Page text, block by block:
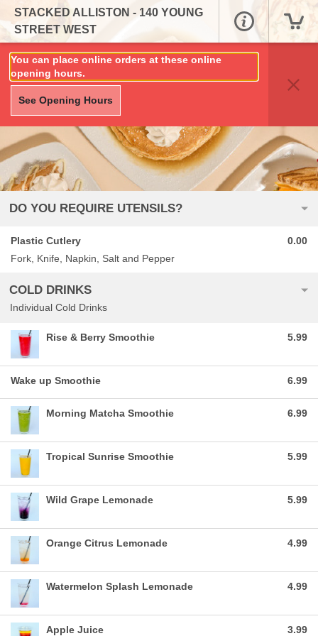
STACKED ALLISTON - 140 YOUNG
STREET WEST
You can place online orders at these online
opening hours.
See Opening Hours
DO YOU REQUIRE UTENSILS?
Plastic Cutlery
Fork, Knife, Napkin, Salt and Pepper
0.00
COLD DRINKS
Individual Cold Drinks
Rise & Berry Smoothie 5.99
Wake up Smoothie 6.99
Morning Matcha Smoothie 6.99
Tropical Sunrise Smoothie 5.99
Wild Grape Lemonade 5.99
Orange Citrus Lemonade 4.99
Watermelon Splash Lemonade 4.99
Apple Juice 3.99